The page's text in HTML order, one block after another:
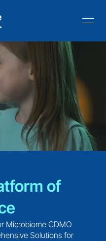
of
Microbiome CDMO
Solutions for